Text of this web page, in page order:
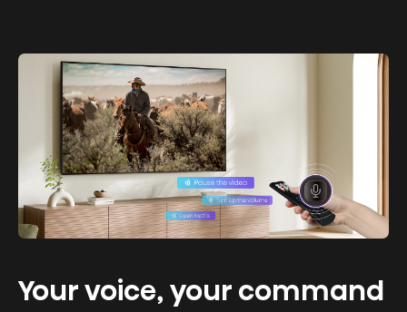
Your voice, your command